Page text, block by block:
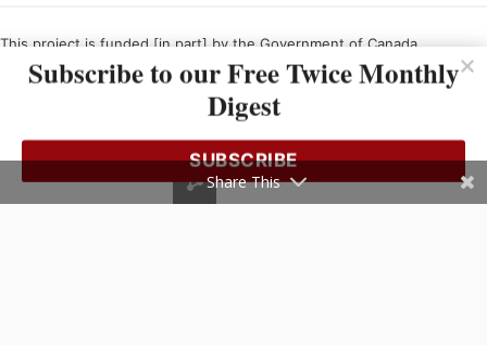
This project is funded [in part] by the Government of Canada.
Subscribe to our Free Twice Monthly
Digest
SUBSCRIBE
Share This